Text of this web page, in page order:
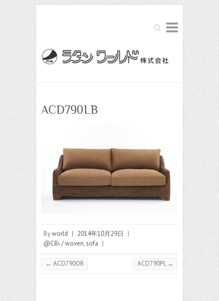
Search
ACD790LB
Byworld | 2014年10月29日
|
@CBi / woven,sofa |
← ACD790OR ACD790PL→